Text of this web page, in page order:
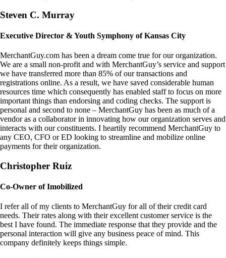
Steven C. Murray
Executive Director & Youth Symphony of Kansas City
MerchantGuy.com has been a dream come true for our organization.
We are a small non-profit and with MerchantGuy’s service and support
we have transferred more than 85% of our transactions and
registrations online. As a result, we have saved considerable human
resources time which consequently has enabled staff to focus on more
important things than endorsing and coding checks. The support is
personal and second to none – MerchantGuy has been as much of a
vendor as a collaborator in innovating how our organization serves and
interacts with our constituents. I heartily recommend MerchantGuy to
any CEO, CFO or ED looking to streamline and mobilize online
payments for their organization.
Christopher Ruiz
Co-Owner of Imobilized
I refer all of my clients to MerchantGuy for all of their credit card
needs. Their rates along with their excellent customer service is the
best I have found. The immediate response that they provide and the
personal interaction will give any business peace of mind. This
company definitely keeps things simple.